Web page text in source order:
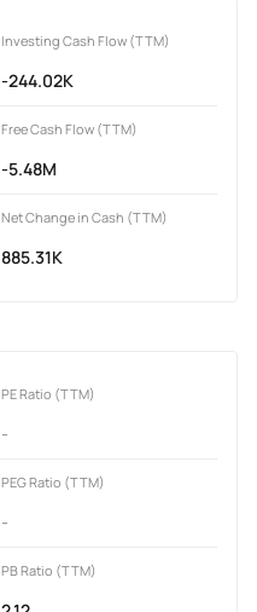
Investing Cash Flow (TTM)
-244.02K
Free Cash Flow (TTM)
-5.48M
Net Change in Cash (TTM)
885.31K
PE Ratio (TTM)
-
PEG Ratio (TTM)
-
PB Ratio (TTM)